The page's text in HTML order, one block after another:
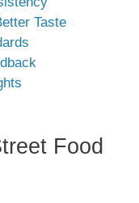
Taste
Food